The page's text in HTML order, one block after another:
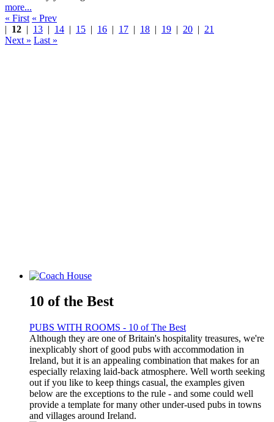
more...
« First « Prev
| 12 | 13 | 14 | 15 | 16 | 17 | 18 | 19 | 20 | 21
Next » Last »
10 of the Best
PUBS WITH ROOMS - 10 of The Best
Although they are one of Britain's hospitality treasures, we're
inexplicably short of good pubs with accommodation in
Ireland, but it is an appealing combination that makes for an
especially relaxing laid-back atmosphere. Well worth seeking
out if you like to keep things casual, the examples given
below are the exceptions to the rule - and some could well
provide a template for many other under-used pubs in towns
and villages around Ireland.